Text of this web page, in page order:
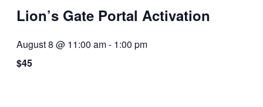
Lion’s Gate Portal Activation
August 8 @ 11:00 am- 1:00 pm
$45